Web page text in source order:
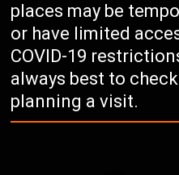
places may be
or have limited
COVID-19
always best to
planning a visit.